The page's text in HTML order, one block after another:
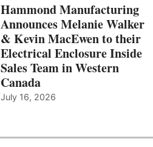
Hammond Manufacturing
Announces Melanie Walker
& Kevin MacEwen to their
Electrical Enclosure Inside
Sales Team in Western
Canada
July 16, 2026